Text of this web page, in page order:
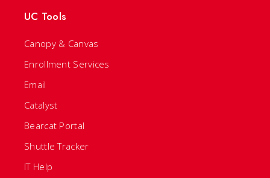
UC Tools
Canopy & Canvas
Enrollment Services
Email
Catalyst
Bearcat Portal
Shuttle Tracker
IT Help